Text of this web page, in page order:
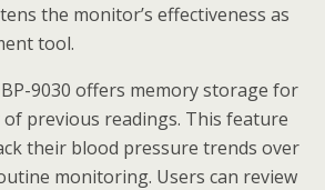
the monitor’s effectiveness as
tool.
9030 offers memory storage for
previous readings. This feature
their blood pressure trends over
monitoring. Users can review